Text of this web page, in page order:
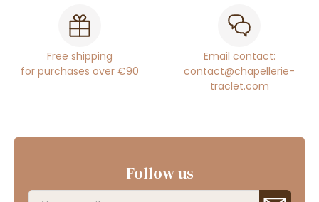
Free shipping
for purchases over €90
Email contact:
contact@chapellerie-
traclet.com
Follow us